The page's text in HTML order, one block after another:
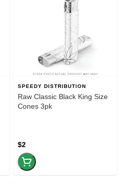
SPEEDY DISTRIBUTION
Raw Classic Black King Size
Cones 3pk
$2